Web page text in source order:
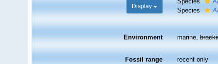
Display
Species
Environment marine,
Fossil range recent only